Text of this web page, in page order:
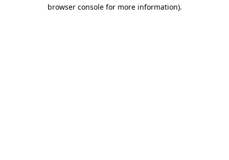
browser console for more information).